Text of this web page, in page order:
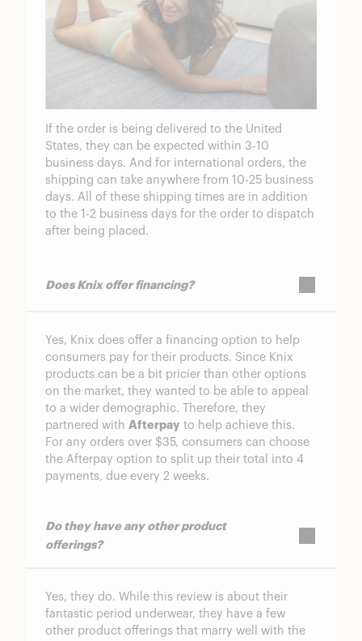
If the order is being delivered to the United
States, they can be expected within 3-10
business days. And for international orders, the
shipping can take anywhere from 10-25 business
days. All of these shipping times are in addition
to the 1-2 business days for the order to dispatch
after being placed.
Does Knix offer financing?
Yes, Knix does offer a financing option to help
consumers pay for their products. Since Knix
products can be a bit pricier than other options
on the market, they wanted to be able to appeal
to a wider demographic. Therefore, they
partnered with Afterpay to help achieve this.
For any orders over $35, consumers can choose
the Afterpay option to split up their total into 4
payments, due every 2 weeks.
Do they have any other product
offerings?
Yes, they do. While this review is about their
fantastic period underwear, they have a few
other product offerings that marry well with the